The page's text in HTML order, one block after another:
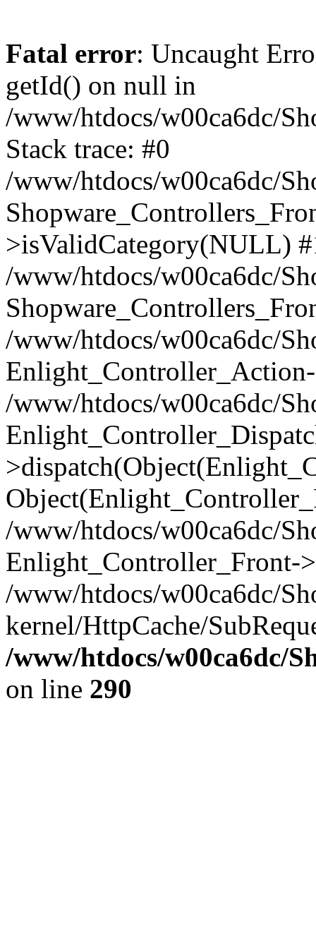
Fatal error: Uncaught
getId() on null in
/www/htdocs/w00ca6dc/
Stack trace: #0
/www/htdocs/w00ca6dc/
>isValidCategory(NULL)
/www/htdocs/w00ca6dc/
/www/htdocs/w00ca6dc/
/www/htdocs/w00ca6dc/
/www/htdocs/w00ca6dc/
Enlight_Controller_Front-
/www/htdocs/w00ca6dc/
kernel/HttpCache/
/www/htdocs/w00ca6dc/
on line 290